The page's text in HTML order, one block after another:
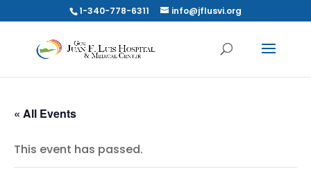
1-340-778-6311 info@jflusvi.org
« All Events
This event has passed.